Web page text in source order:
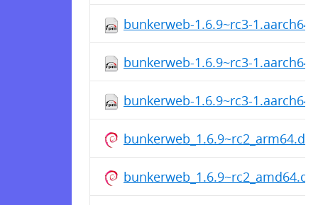
bunkerweb-1.6.9~rc3-
bunkerweb-1.6.9~rc3-
bunkerweb-1.6.9~rc3-